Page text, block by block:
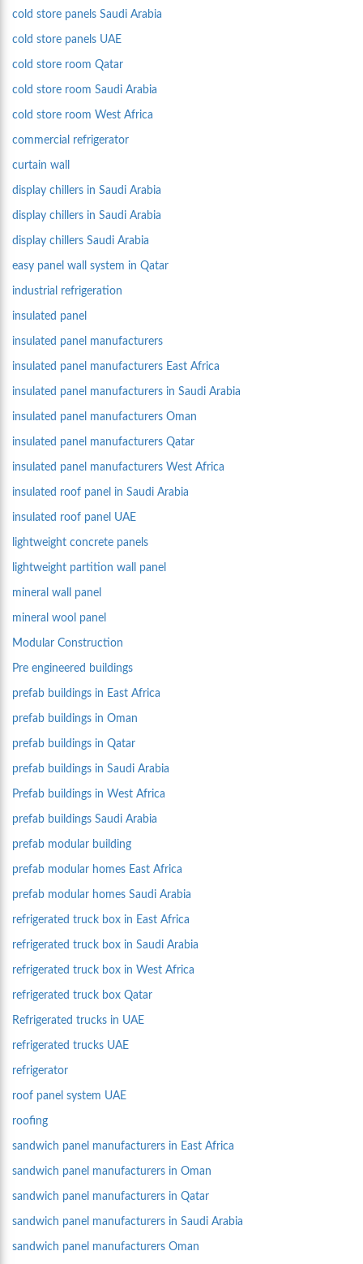
cold store panels Saudi Arabia
cold store panels UAE
cold store room Qatar
cold store room Saudi Arabia
cold store room West Africa
commercial refrigerator
curtain wall
display chillers in Saudi Arabia
display chillers in Saudi Arabia
display chillers Saudi Arabia
easy panel wall system in Qatar
industrial refrigeration
insulated panel
insulated panel manufacturers
insulated panel manufacturers East Africa
insulated panel manufacturers in Saudi Arabia
insulated panel manufacturers Oman
insulated panel manufacturers Qatar
insulated panel manufacturers West Africa
insulated roof panel in Saudi Arabia
insulated roof panel UAE
lightweight concrete panels
lightweight partition wall panel
mineral wall panel
mineral wool panel
Modular Construction
Pre engineered buildings
prefab buildings in East Africa
prefab buildings in Oman
prefab buildings in Qatar
prefab buildings in Saudi Arabia
Prefab buildings in West Africa
prefab buildings Saudi Arabia
prefab modular building
prefab modular homes East Africa
prefab modular homes Saudi Arabia
refrigerated truck box in East Africa
refrigerated truck box in Saudi Arabia
refrigerated truck box in West Africa
refrigerated truck box Qatar
Refrigerated trucks in UAE
refrigerated trucks UAE
refrigerator
roof panel system UAE
roofing
sandwich panel manufacturers in East Africa
sandwich panel manufacturers in Oman
sandwich panel manufacturers in Qatar
sandwich panel manufacturers in Saudi Arabia
sandwich panel manufacturers Oman